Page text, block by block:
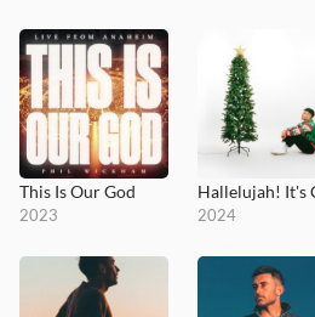
This Is Our God
2023 2024